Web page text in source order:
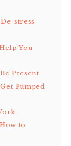
stress
You
Present
Pumped
to